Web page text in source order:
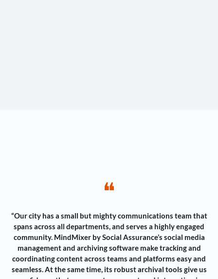
❝
“Our city has a small but mighty communications team that
spans across all departments, and serves a highly engaged
community. MindMixer by Social Assurance’s social media
management and archiving software make tracking and
coordinating content across teams and platforms easy and
seamless. At the same time, its robust archival tools give us